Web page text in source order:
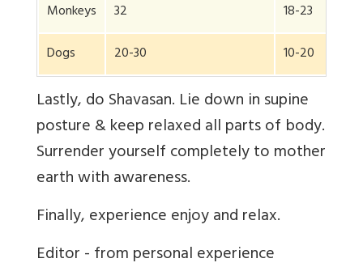
Monkeys 32
18-23
Dogs
20-30 10-20
Lastly, do Shavasan. Lie down in supine
posture & keep relaxed all parts of body.
Surrender yourself completely to mother
earth with awareness.
Finally, experience enjoy and relax.
Editor - from personal experience